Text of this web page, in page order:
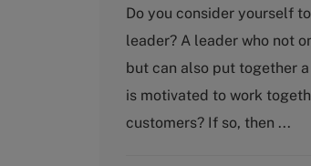
a
e
g
r
y
Do you consider yourself
leader? A leader who not
but can also put together
is motivated to work
customers? If so, then ...